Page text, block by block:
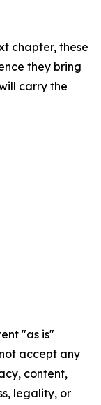
chapter, these
they bring
carry the
"as is"
accept any
content,
legality, or